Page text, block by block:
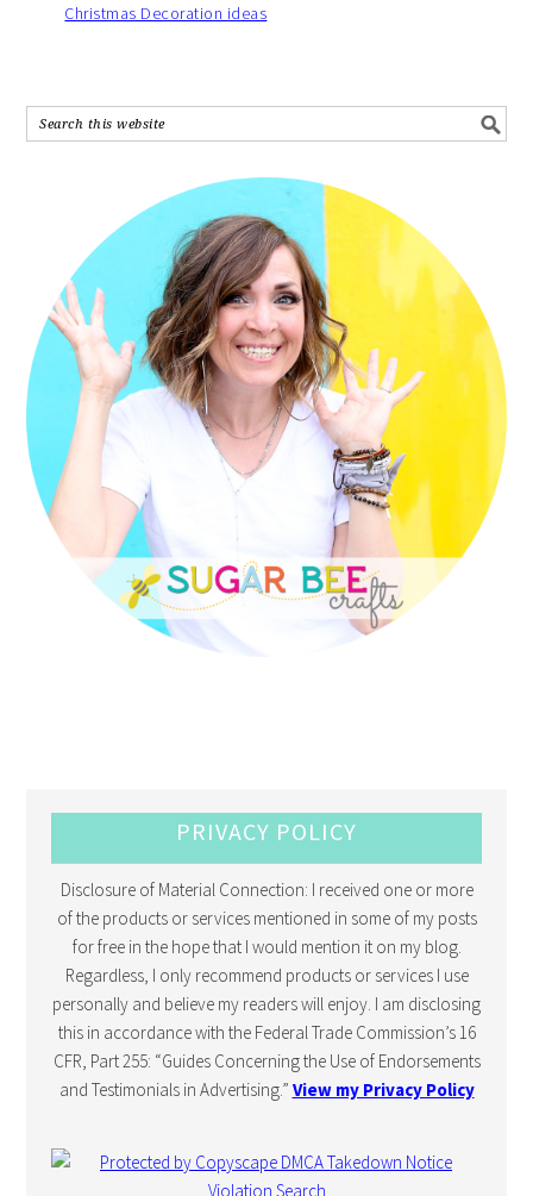
Christmas Decoration ideas
PRIVACY POLICY
Disclosure of Material Connection: I received one or more
of the products or services mentioned in some of my posts
for free in the hope that I would mention it on my blog.
Regardless, I only recommend products or services I use
personally and believe my readers will enjoy. I am disclosing
this in accordance with the Federal Trade Commission’s 16
CFR, Part 255: “Guides Concerning the Use of Endorsements
and Testimonials in Advertising.” View my Privacy Policy